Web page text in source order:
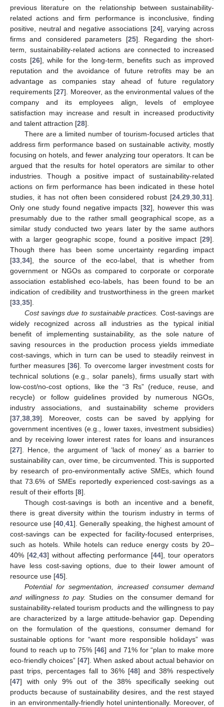
previous literature on the relationship between sustainability-
related actions and firm performance is inconclusive, finding
positive, neutral and negative associations [24], varying across
firms and considered parameters [25]. Regarding the short-
term, sustainability-related actions are connected to increased
costs [26], while for the long-term, benefits such as improved
reputation and the avoidance of future retrofits may be an
advantage as companies stay ahead of future regulatory
requirements [27]. Moreover, as the environmental values of the
company and its employees align, levels of employee
satisfaction may increase and result in increased productivity
and talent attraction [28].
There are a limited number of tourism-focused articles that
address firm performance based on sustainable activity, mostly
focusing on hotels, and fewer analyzing tour operators. It can be
argued that the results for hotel operators are similar to other
industries. Though a positive impact of sustainability-related
actions on firm performance has been indicated in these hotel
studies, it has not often been considered robust [24 29 30 31].
Only one study found negative impacts [32], however this was
presumably due to the rather small geographical scope, as a
similar study conducted two years later by the same authors
with a larger geographic scope, found a positive impact [29].
Though there has been some uncertainty regarding impact
[33 34], the source of the eco-label, that is whether from
government or NGOs as compared to corporate or corporate
association established eco-labels, has been found to be an
indication of credibility and trustworthiness in the green market
[33 35].
Cost savings due to sustainable practices. Cost-savings are
widely recognized across all industries as the typical initial
benefit of implementing sustainability, as the sole nature of
saving resources in the production process yields immediate
cost-savings, which in turn can be used to steadily reinvest in
further measures [36]. To overcome larger investment costs for
technical solutions (e.g., solar panels), firms usually start with
low-cost/no-cost options, like the “3 Rs” (reduce, reuse, and
recycle) or follow guidelines provided by numerous NGOs,
industry associations, and sustainability scheme providers
[37 38 39]. Moreover, costs can be saved by applying for
government incentives (e.g., lower taxes, investment subsidies)
and by receiving lower interest rates for loans and insurances
[27]. Hence, the argument of ‘lack of money’ as a barrier to
sustainability can, over time, be circumvented. This is supported
by research of pro-environmentally active SMEs, which found
that 73.6% of SMEs reportedly experienced cost-savings as a
result of their efforts [8].
Though cost-savings is both an incentive and a benefit,
there is great diversity within the tourism industry in terms of
resource use [40 ,41]. Generally speaking, the highest amount of
cost-savings can be expected for facility-focused enterprises,
such as hotels. While hotels can reduce energy costs by 20–
40% [42 43] without affecting performance [44], tour operators
have less cost-saving options, due to their lower amount of
resource use [45].
Potential for segmentation, increased consumer demand
and willingness to pay. Studies on the consumer demand for
sustainability-related tourism products and the willingness to pay
are characterized by a large attitude-behavior gap. Depending
on the formulation of the questions, consumer demand for
sustainable options for “want more responsible holidays” was
found to reach up to 75% [46] and 71% for “plan to make more
eco-friendly choices” [47]. When asked about actual behavior on
past trips, percentages fall to 36% [48] and 38% respectively
[47] with only 9% out of the 38% specifically seeking out
products because of sustainability desires, and the rest stayed
in an environmentally-friendly hotel unintentionally. Moreover, of